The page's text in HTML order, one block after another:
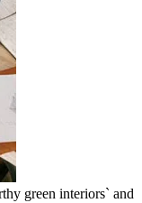
green interiors` and